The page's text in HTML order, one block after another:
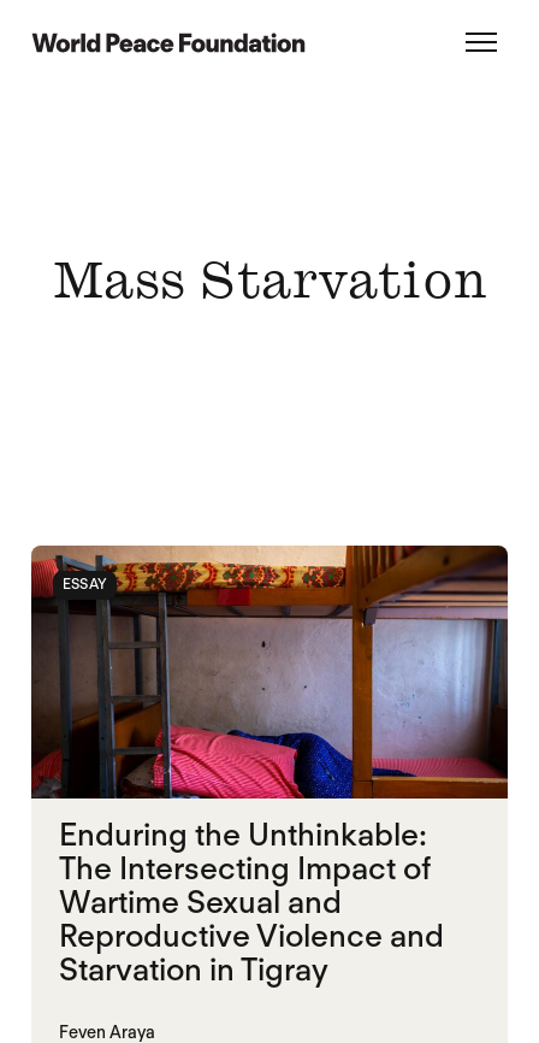
World Peace Foundation
Mass Starvation
ESSAY
Enduring the Unthinkable:
The Intersecting Impact of
Wartime Sexual and
Reproductive Violence and
Starvation in Tigray
Feven Araya